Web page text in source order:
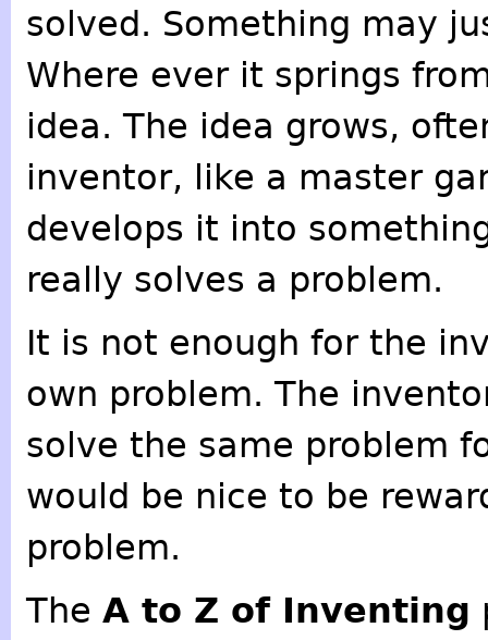
solved. Something may
Where ever it springs
idea. The idea grows,
inventor, like a master
develops it into
really solves a problem.
It is not enough for the
own problem. The
solve the same problem
would be nice to be
problem.
The A to Z of Inventing